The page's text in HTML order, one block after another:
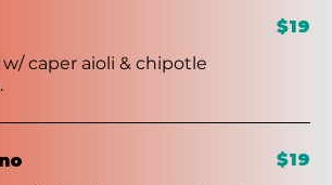
caper aioli & chipotle
$19
$19